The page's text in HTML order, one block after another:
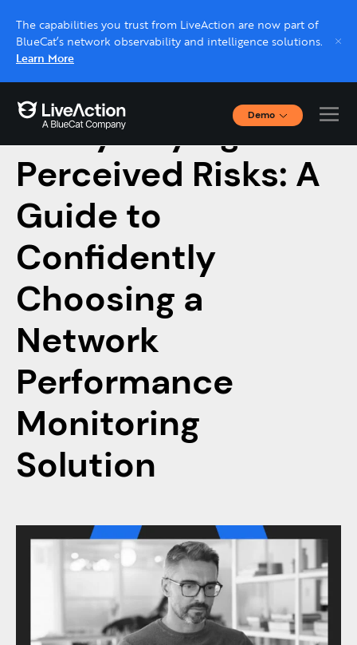
The capabilities you trust from LiveAction are now part of
BlueCat’s network observability and intelligence solutions.
Learn More
Demo
Interactive Demos
Click through interactive platform demos now.
Live demo, real expert
Schedule a platform demo with a LiveAction
expert.
Demystifying
Perceived Risks: A
Guide to
Confidently
Choosing a
Network
Performance
Monitoring
Solution